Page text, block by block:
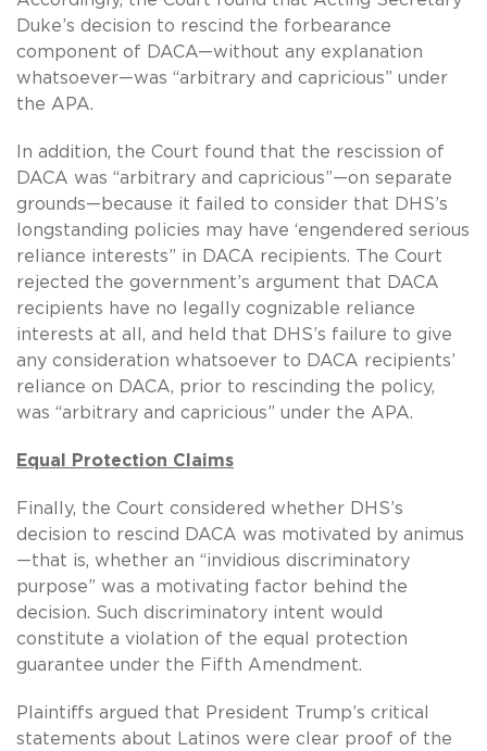
Duke’s decision to rescind the forbearance
component of DACA—without any explanation
whatsoever—was “arbitrary and capricious” under
the APA.
In addition, the Court found that the rescission of
DACA was “arbitrary and capricious”—on separate
grounds—because it failed to consider that DHS’s
longstanding policies may have ‘engendered serious
reliance interests” in DACA recipients. The Court
rejected the government’s argument that DACA
recipients have no legally cognizable reliance
interests at all, and held that DHS’s failure to give
any consideration whatsoever to DACA recipients’
reliance on DACA, prior to rescinding the policy,
was “arbitrary and capricious” under the APA.
Equal Protection Claims
Finally, the Court considered whether DHS’s
decision to rescind DACA was motivated by animus
—that is, whether an “invidious discriminatory
purpose” was a motivating factor behind the
decision. Such discriminatory intent would
constitute a violation of the equal protection
guarantee under the Fifth Amendment.
Plaintiffs argued that President Trump’s critical
statements about Latinos were clear proof of the